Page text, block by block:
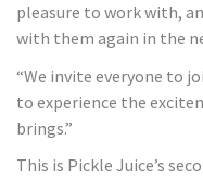
pleasure to work with,
with them again in the
“We invite everyone to
to experience the
brings.”
This is Pickle Juice’s